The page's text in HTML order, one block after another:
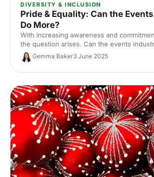
DIVERSITY & INCLUSION
Pride & Equality: Can the
Do More?
With increasing awareness and
the question arises. Can the events
promote pride and equality?
Gemma Baker3 June 2025